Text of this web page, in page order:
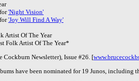
'Night Vision'
'Joy Will Find A Way'
Artist Of The Year
Folk Artist Of The Year*
Cockburn Newsletter), Issue #26. [
have been nominated for 19 Junos, including